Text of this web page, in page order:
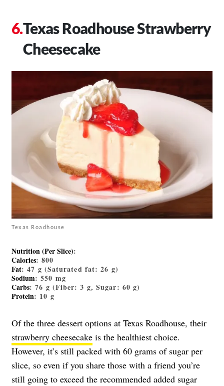
Texas Roadhouse Strawberry
Cheesecake
Texas Roadhouse
Nutrition (Per Slice):
Calories: 800
Fat: 47 g (Saturated fat: 26 g)
Sodium: 550 mg
Carbs: 76 g (Fiber: 3 g, Sugar: 60 g)
Protein: 10 g
Of the three dessert options at Texas Roadhouse, their
strawberry cheesecake is the healthiest choice.
However, it’s still packed with 60 grams of sugar per
slice, so even if you share those with a friend you’re
still going to exceed the recommended added sugar